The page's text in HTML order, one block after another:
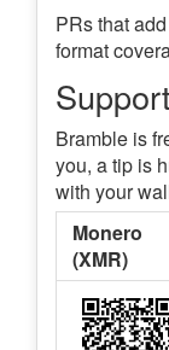
PRs that
format
Support
Bramble is
you, a tip is
with your
Monero
(XMR)